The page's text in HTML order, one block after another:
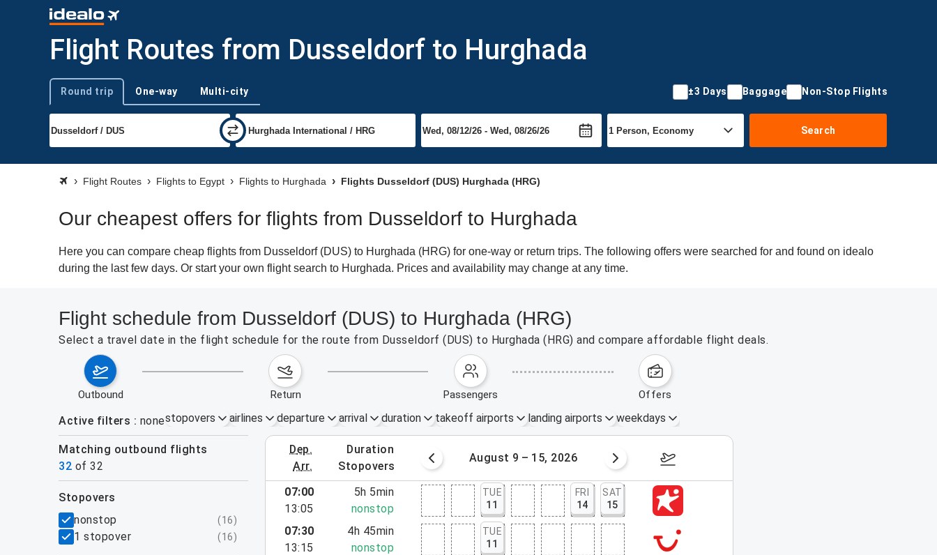
Flight Routes from Dusseldorf to Hurghada
Trip type
Round trip One-way Multi-city ±3 Days Baggage Non-Stop Flights
Search
Flight Routes Flights to Egypt Flights to Hurghada Flights Dusseldorf (DUS) Hurghada (HRG)
Our cheapest offers for flights from Dusseldorf to Hurghada
Here you can compare cheap flights from Dusseldorf (DUS) to Hurghada (HRG) for one-way or return trips. The following offers were searched for and found on idealo
during the last few days. Or start your own flight search to Hurghada. Prices and availability may change at any time.
Flight schedule from Dusseldorf (DUS) to Hurghada (HRG)
Select a travel date in the flight schedule for the route from Dusseldorf (DUS) to Hurghada (HRG) and compare affordable flight deals.
outbound return passengers offers
Active filters nonestopovers airlines departure arrival duration takeoff airports landing airports weekdays
Matching outbound flights
32 of 32
dep.
arr.
duration
stopovers
August 2 – 8, 2026 August 9 – 15, 2026 August 16 – 22, 2026
filters
stopovers
nonstop
(16)
1 stopover (16)
07:00
13:05
5h 5min
nonstop
TUE
11
FRI
14
SAT
15
07:30
13:15
4h 45min
nonstop
TUE
11